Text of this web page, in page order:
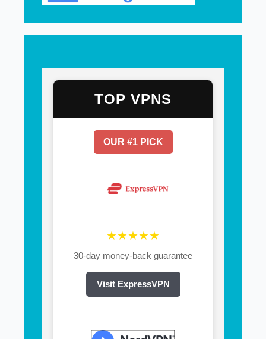
TOP VPNS
OUR #1 PICK
★★★★★
30-day money-back guarantee
Visit ExpressVPN